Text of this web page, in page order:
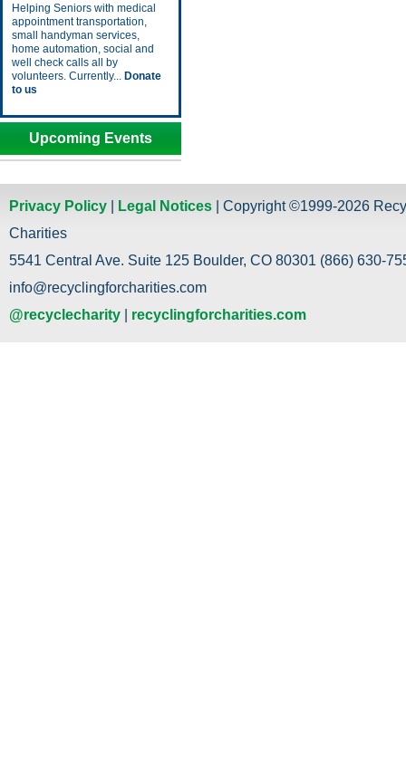
Helping Seniors with medical
appointment transportation,
small handyman services,
home automation, social and
well check calls all by
volunteers. Currently... Donate
to us
Upcoming Events
Privacy Policy Legal Notices | Copyright ©1999-2026
Charities
5541 Central Ave. Suite 125 Boulder, CO 80301 (866) 630-
info@recyclingforcharities.com
@recyclecharity
recyclingforcharities.com